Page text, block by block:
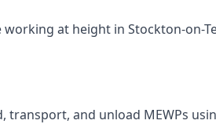
at height in Stockton-on-
and unload MEWPs